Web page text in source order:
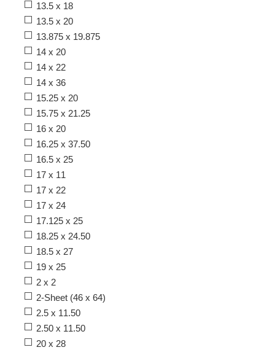
13.5 x 18
13.5 x 20
13.875 x 19.875
14 x 20
14 x 22
14 x 36
15.25 x 20
15.75 x 21.25
16 x 20
16.25 x 37.50
16.5 x 25
17 x 11
17 x 22
17 x 24
17.125 x 25
18.25 x 24.50
18.5 x 27
19 x 25
2 x 2
2-Sheet (46 x 64)
2.5 x 11.50
2.50 x 11.50
20 x 28